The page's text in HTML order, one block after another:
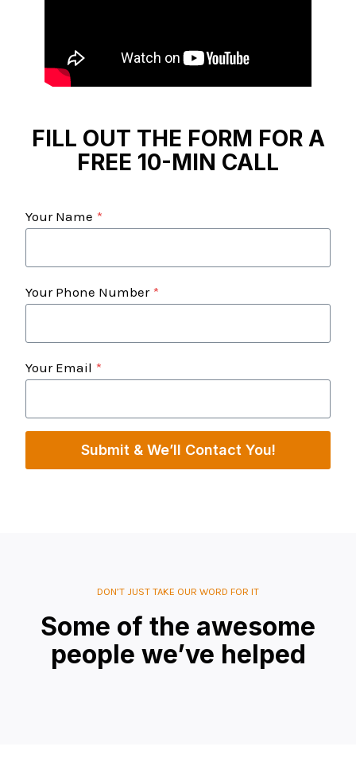
FILL OUT THE FORM FOR A
FREE 10-MIN CALL
Your Name *
Your Phone Number *
Your Email *
Submit & We’ll Contact You!
DON’T JUST TAKE OUR WORD FOR IT
Some of the awesome
people we’ve helped